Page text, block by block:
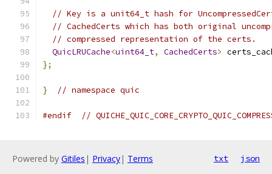
// Key is a unit64_t hash for
// CachedCerts which has both original
// compressed representation of the certs.
QuicLRUCache<uint64_t, CachedCerts>
};
} // namespace quic
#endif //
Powered by Gitiles | Privacy| Terms txt json